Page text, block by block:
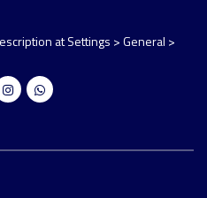
at Settings > General >